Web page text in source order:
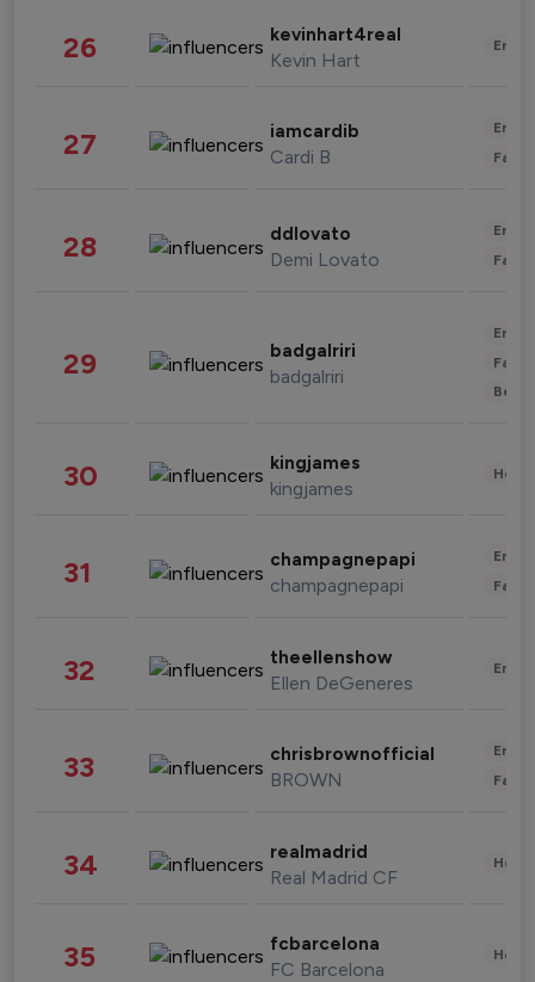
26 kevinhart4real
Kevin Hart
27 iamcardib
Cardi B
28 ddlovato
Demi Lovato
29 badgalriri
badgalriri
30 kingjames
kingjames
31 champagnepapi
champagnepapi
32 theellenshow
Ellen DeGeneres
33 chrisbrownofficial
BROWN
34 realmadrid
Real Madrid CF
35 fcbarcelona
FC Barcelona